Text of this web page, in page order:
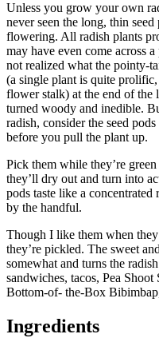
Unless you grow your own
never seen the long, thin
flowering. All radish plants
may have even come across
not realized what the pointy-
(a single plant is quite
flower stalk) at the end of the
turned woody and inedible.
radish, consider the seed
before you pull the plant up.
Pick them while they’re
they’ll dry out and turn into
pods taste like a concentrated
by the handful.
Though I like them when
they’re pickled. The sweet
somewhat and turns the
sandwiches, tacos, Pea
Bottom-of- the-Box
Ingredients